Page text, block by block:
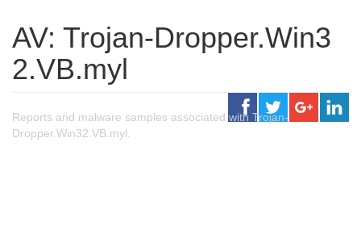
AV: Trojan-Dropper.Win3
2.VB.myl
Reports and malware samples associated with Trojan-
Dropper.Win32.VB.myl.